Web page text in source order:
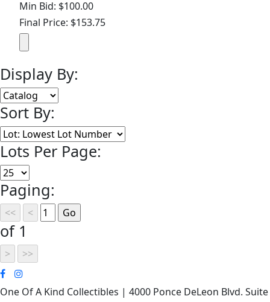
Min Bid: $100.00
Final Price: $153.75
Display By:
Sort By:
Lots Per Page:
Paging:
of 1
One Of A Kind Collectibles | 4000 Ponce DeLeon Blvd. Suite